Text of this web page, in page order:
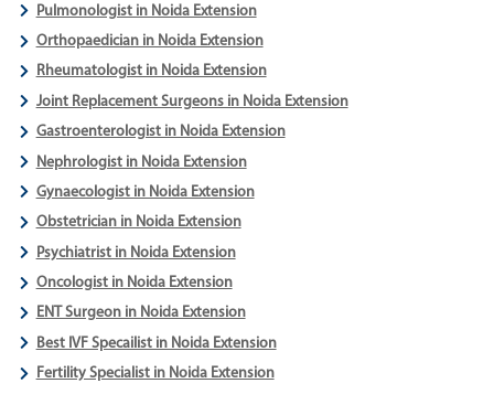
Pulmonologist in Noida Extension
Orthopaedician in Noida Extension
Rheumatologist in Noida Extension
Joint Replacement Surgeons in Noida Extension
Gastroenterologist in Noida Extension
Nephrologist in Noida Extension
Gynaecologist in Noida Extension
Obstetrician in Noida Extension
Psychiatrist in Noida Extension
Oncologist in Noida Extension
ENT Surgeon in Noida Extension
Best IVF Specailist in Noida Extension
Fertility Specialist in Noida Extension